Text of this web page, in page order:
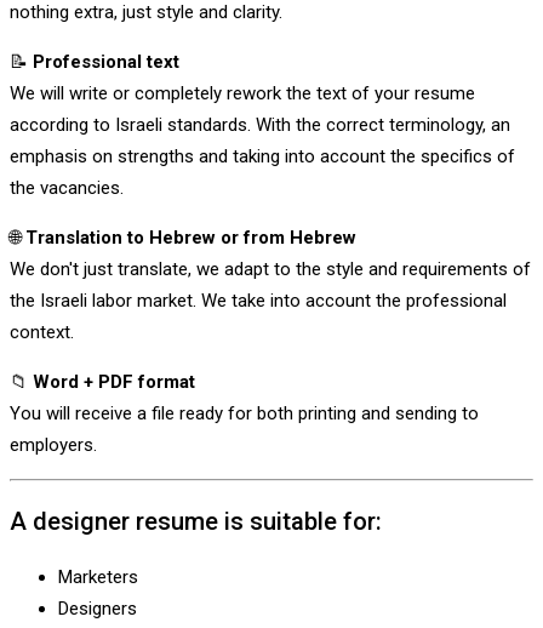
nothing extra, just style and clarity.
📝 Professional text
We will write or completely rework the text of your resume
according to Israeli standards. With the correct terminology, an
emphasis on strengths and taking into account the specifics of
the vacancies.
🌐Translation to Hebrew or from Hebrew
We don't just translate, we adapt to the style and requirements of
the Israeli labor market. We take into account the professional
context.
📁 Word + PDF format
You will receive a file ready for both printing and sending to
employers.
A designer resume is suitable for:
Marketers
Designers